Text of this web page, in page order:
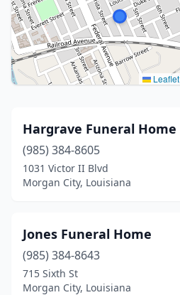
Leaflet
Hargrave Funeral Home
(985) 384-8605
1031 Victor II Blvd
Morgan City, Louisiana
Jones Funeral Home
(985) 384-8643
715 Sixth St
Morgan City, Louisiana